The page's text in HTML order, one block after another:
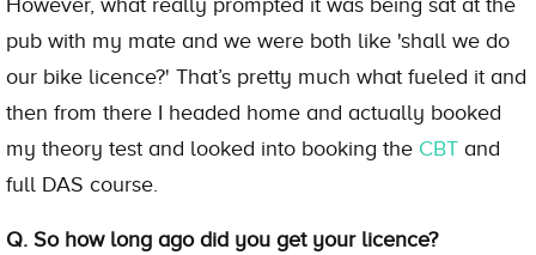
However, what really prompted it was being sat at the
pub with my mate and we were both like 'shall we do
our bike licence?' That’s pretty much what fueled it and
then from there I headed home and actually booked
my theory test and looked into booking the CBT and
full DAS course.
Q. So how long ago did you get your licence?